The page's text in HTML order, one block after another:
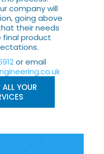
company will
going above
their needs
product
or email
YOUR